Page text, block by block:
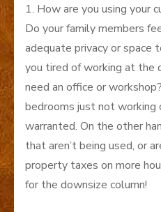
1. How are you using your
Do your family members
adequate privacy or
you tired of working at the
need an office or
bedrooms just not working
warranted. On the other
that aren’t being used, or
property taxes on more
for the downsize column!